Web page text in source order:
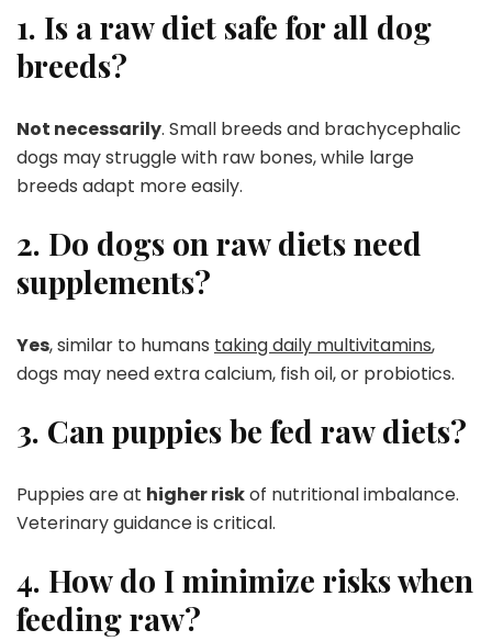
1. Is a raw diet safe for all dog
breeds?
Not necessarily. Small breeds and brachycephalic
dogs may struggle with raw bones, while large
breeds adapt more easily.
2. Do dogs on raw diets need
supplements?
Yes, similar to humans taking daily multivitamins,
dogs may need extra calcium, fish oil, or probiotics.
3. Can puppies be fed raw diets?
Puppies are at higher riskof nutritional imbalance.
Veterinary guidance is critical.
4. How do I minimize risks when
feeding raw?